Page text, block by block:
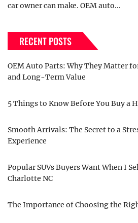
car owner can make. OEM auto...
RECENT POSTS
OEM Auto Parts: Why They Matter
and Long-Term Value
5 Things to Know Before You Buy a
Smooth Arrivals: The Secret to a
Experience
Popular SUVs Buyers Want When I
Charlotte NC
The Importance of Choosing the